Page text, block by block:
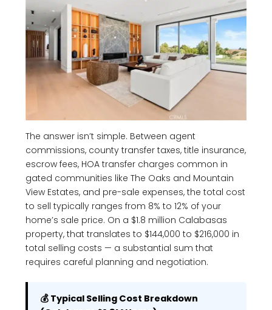
The answer isn’t simple. Between agent
commissions, county transfer taxes, title insurance,
escrow fees, HOA transfer charges common in
gated communities like The Oaks and Mountain
View Estates, and pre-sale expenses, the total cost
to sell typically ranges from 8% to 12% of your
home’s sale price. On a $1.8 million Calabasas
property, that translates to $144,000 to $216,000 in
total selling costs — a substantial sum that
requires careful planning and negotiation.
💰 Typical Selling Cost Breakdown